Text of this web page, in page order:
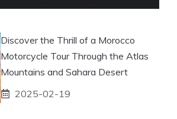
Discover the Thrill of a Morocco
Motorcycle Tour Through the Atlas
Mountains and Sahara Desert
2025-02-19